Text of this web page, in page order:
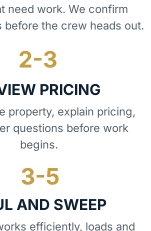
need work. We confirm
before the crew heads out.
PRICING
property, explain pricing,
questions before work
begins.
AND SWEEP
efficiently, loads and